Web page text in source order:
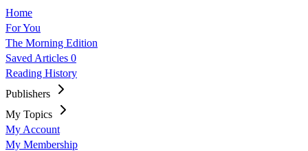
Home
For You
The Morning Edition
Saved Articles 0
Reading History
Publishers
My Topics
My Account
My Membership